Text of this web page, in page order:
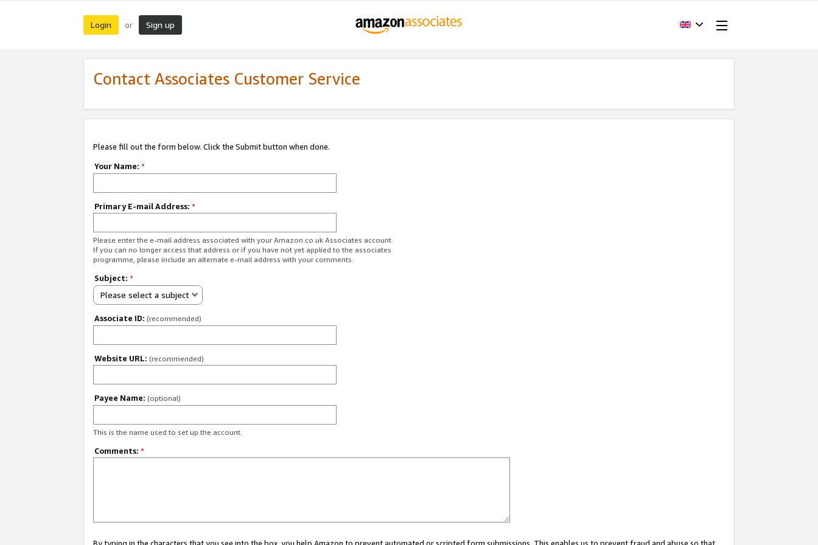
Login or Sign up
Contact Associates Customer Service
Please fill out the form below. Click the Submit button when done.
Your Name: *
Primary E-mail Address: *
Please enter the e-mail address associated with your Amazon.co.uk Associates account.
If you can no longer access that address or if you have not yet applied to the associates
programme, please include an alternate e-mail address with your comments.
Subject: *
Please select a subject
Associate ID: (recommended)
Website URL: (recommended)
Payee Name: (optional)
This is the name used to set up the account.
Comments: *